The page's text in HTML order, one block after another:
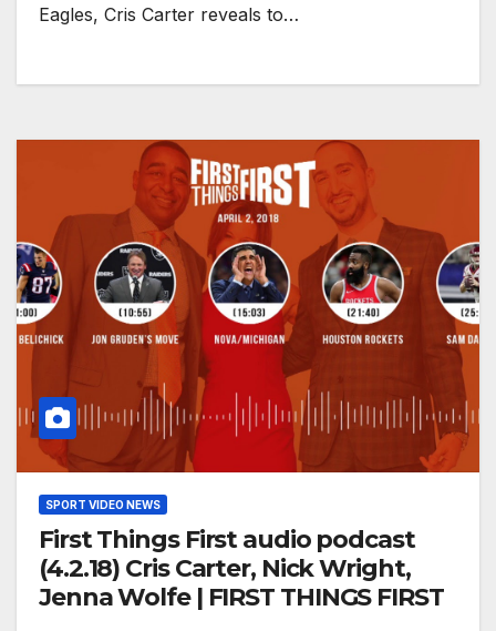
Eagles, Cris Carter reveals to…
SPORT VIDEO NEWS
First Things First audio podcast
(4.2.18) Cris Carter, Nick Wright,
Jenna Wolfe | FIRST THINGS FIRST